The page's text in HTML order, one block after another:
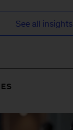
See all insights